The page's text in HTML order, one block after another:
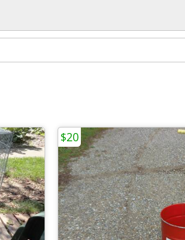
$20